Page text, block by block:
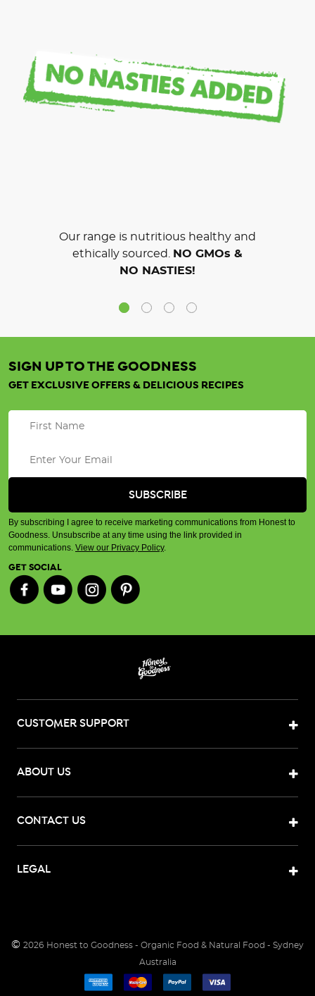
Our range is nutritious healthy and
ethically sourced. NO GMOs &
NO NASTIES!
SIGN UP TO THE GOODNESS
GET EXCLUSIVE OFFERS & DELICIOUS RECIPES
By subscribing I agree to receive marketing communications from Honest to
Goodness. Unsubscribe at any time using the link provided in
communications. View our Privacy Policy.
GET SOCIAL
CUSTOMER SUPPORT
ABOUT US
CONTACT US
LEGAL
© 2026 Honest to Goodness - Organic Food & Natural Food - Sydney
Australia